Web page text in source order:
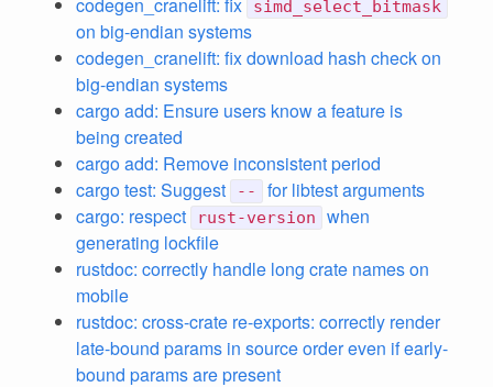
simd_select_bitmask
on big-endian systems
codegen_cranelift: fix download hash check on
big-endian systems
cargo add: Ensure users know a feature is
being created
cargo add: Remove inconsistent period
cargo test: Suggest
--
for libtest arguments
cargo: respect
rust-version
when
generating lockfile
rustdoc: correctly handle long crate names on
mobile
rustdoc: cross-crate re-exports: correctly render
late-bound params in source order even if early-
bound params are present